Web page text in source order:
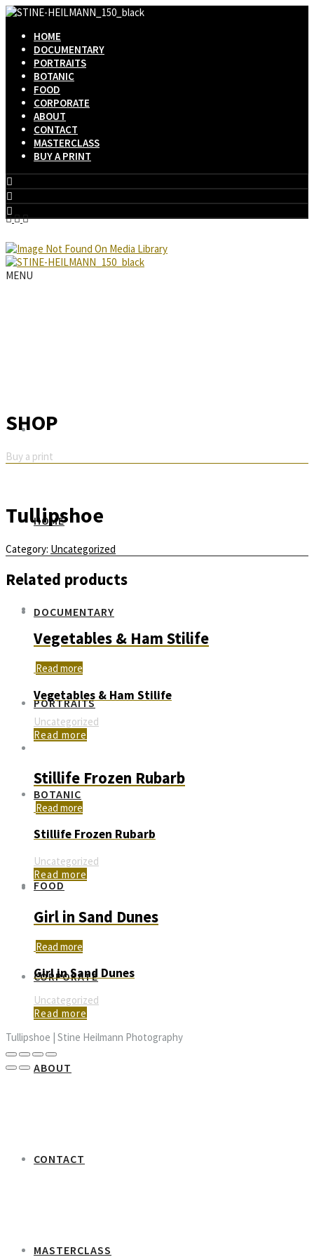
HOME
DOCUMENTARY
PORTRAITS
BOTANIC
FOOD
CORPORATE
ABOUT
CONTACT
MASTERCLASS
BUY A PRINT
HOME
DOCUMENTARY
PORTRAITS
BOTANIC
FOOD
CORPORATE
ABOUT
CONTACT
MASTERCLASS
SHOP
Buy a print
Tullipshoe
Category: Uncategorized
Related products
Vegetables & Ham Stilife
Read more
Vegetables & Ham Stilife
Uncategorized
Read more
Stillife Frozen Rubarb
Read more
Stillife Frozen Rubarb
Uncategorized
Read more
Girl in Sand Dunes
Read more
Girl in Sand Dunes
Uncategorized
Read more
Tullipshoe | Stine Heilmann Photography